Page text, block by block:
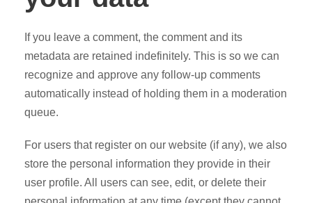
If you leave a comment, the comment and its
metadata are retained indefinitely. This is so we can
recognize and approve any follow-up comments
automatically instead of holding them in a moderation
queue.
For users that register on our website (if any), we also
store the personal information they provide in their
user profile. All users can see, edit, or delete their